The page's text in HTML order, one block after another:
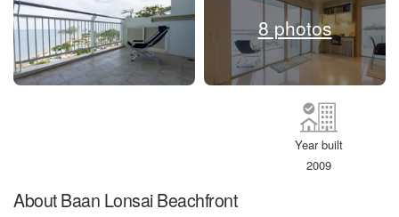
8 photos
Year built
2009
About Baan Lonsai Beachfront